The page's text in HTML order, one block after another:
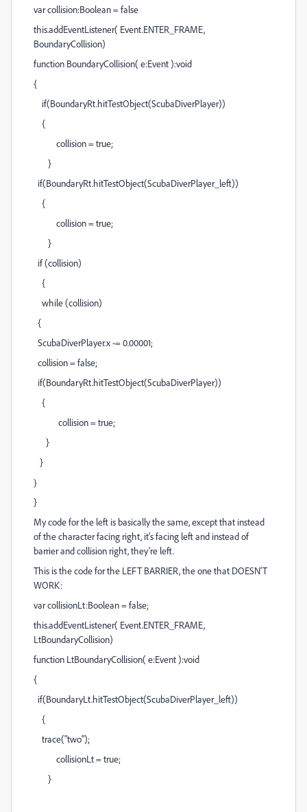
var collision:Boolean = false
this.addEventListener( Event.ENTER_FRAME,
BoundaryCollision)
function BoundaryCollision( e:Event ):void
{
if(BoundaryRt.hitTestObject(ScubaDiverPlayer))
{
collision = true;
}
if(BoundaryRt.hitTestObject(ScubaDiverPlayer_left))
{
collision = true;
}
if (collision)
{
while (collision)
{
ScubaDiverPlayer.x -= 0.00001;
collision = false;
if(BoundaryRt.hitTestObject(ScubaDiverPlayer))
{
collision = true;
}
}
}
}
My code for the left is basically the same, except that instead
of the character facing right, it's facing left and instead of
barrier and collision right, they're left.
This is the code for the LEFT BARRIER, the one that DOESN'T
WORK:
var collisionLt:Boolean = false;
this.addEventListener( Event.ENTER_FRAME,
LtBoundaryCollision)
function LtBoundaryCollision( e:Event ):void
{
if(BoundaryLt.hitTestObject(ScubaDiverPlayer_left))
{
trace("two");
collisionLt = true;
}